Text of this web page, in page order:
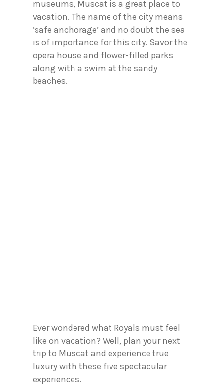
museums, Muscat is a great place to
vacation. The name of the city means
‘safe anchorage’ and no doubt the sea
is of importance for this city. Savor the
opera house and flower-filled parks
along with a swim at the sandy
beaches.
Ever wondered what Royals must feel
like on vacation? Well, plan your next
trip to Muscat and experience true
luxury with these five spectacular
experiences.